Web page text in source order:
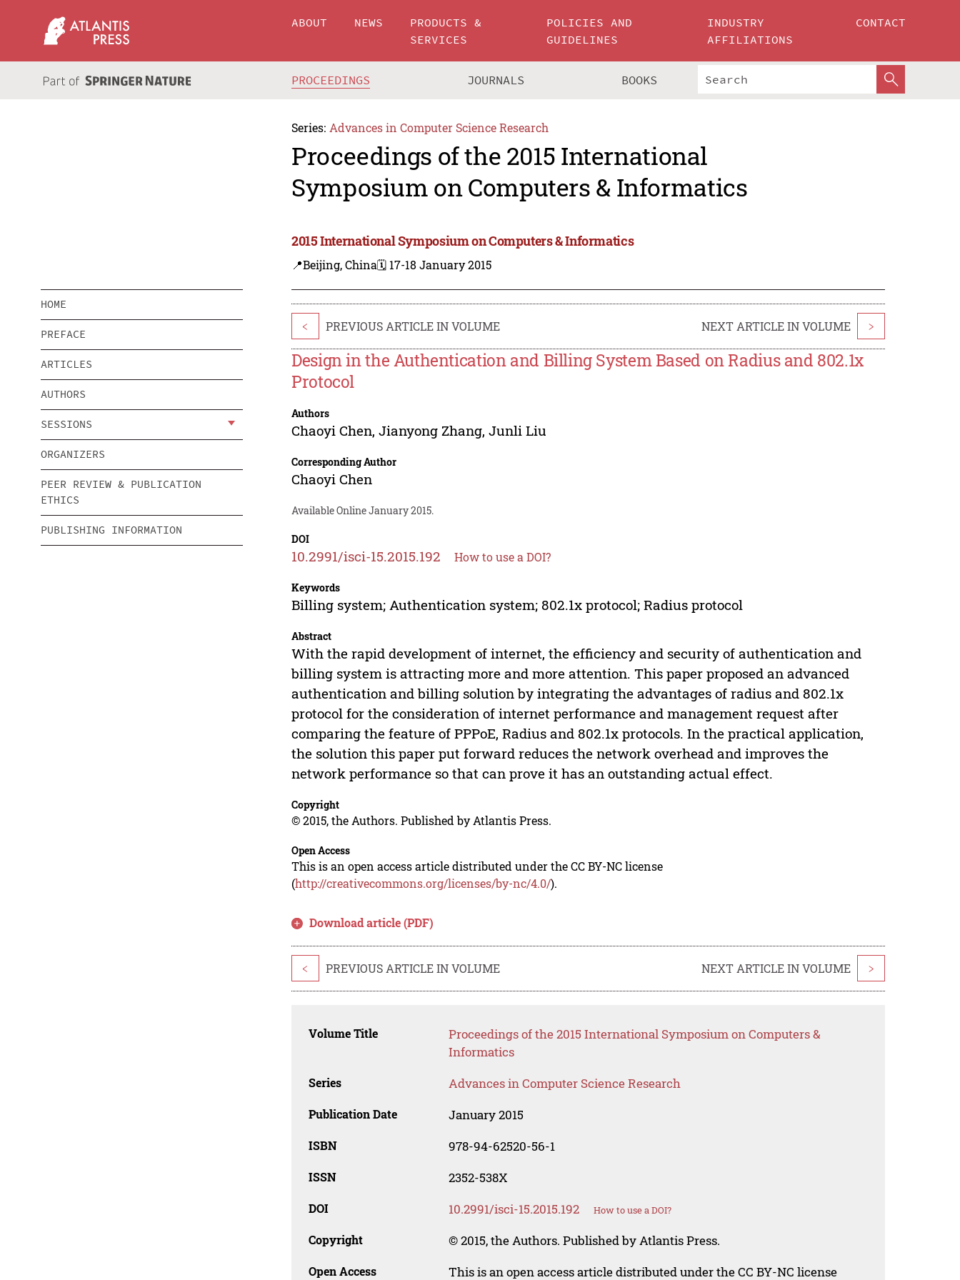
ABOUT NEWS
PRODUCTS &
SERVICES
POLICIES AND
GUIDELINES
INDUSTRY
AFFILIATIONS
CONTACT
PROCEEDINGS JOURNALS BOOKS
Series: Advances in Computer Science Research
Proceedings of the 2015 International
Symposium on Computers & Informatics
2015 International Symposium on Computers & Informatics
📍Beijing, China🗓️ 17-18 January 2015
HOME
PREFACE
ARTICLES
AUTHORS
SESSIONS
ORGANIZERS
PEER REVIEW & PUBLICATION
ETHICS
PUBLISHING INFORMATION
< PREVIOUS ARTICLE IN VOLUME NEXT ARTICLE IN VOLUME >
Design in the Authentication and Billing System Based on Radius and 802.1x
Protocol
Authors
Chaoyi Chen,Jianyong Zhang,Junli Liu
Corresponding Author
Chaoyi Chen
Available Online January 2015.
DOI
10.2991/isci-15.2015.192 How to use a DOI?
Keywords
Billing system; Authentication system; 802.1x protocol; Radius protocol
Abstract
With the rapid development of internet, the efficiency and security of authentication and
billing system is attracting more and more attention. This paper proposed an advanced
authentication and billing solution by integrating the advantages of radius and 802.1x
protocol for the consideration of internet performance and management request after
comparing the feature of PPPoE, Radius and 802.1x protocols. In the practical application,
the solution this paper put forward reduces the network overhead and improves the
network performance so that can prove it has an outstanding actual effect.
Copyright
© 2015, the Authors. Published by Atlantis Press.
Open Access
This is an open access article distributed under the CC BY-NC license
(http://creativecommons.org/licenses/by-nc/4.0/).
Download article (PDF)
< PREVIOUS ARTICLE IN VOLUME NEXT ARTICLE IN VOLUME >
Volume Title
Proceedings of the 2015 International Symposium on Computers &
Informatics
Series Advances in Computer Science Research
Publication Date January 2015
ISBN 978-94-62520-56-1
ISSN 2352-538X
DOI 10.2991/isci-15.2015.192 How to use a DOI?
Copyright © 2015, the Authors. Published by Atlantis Press.
Open Access
This is an open access article distributed under the CC BY-NC license